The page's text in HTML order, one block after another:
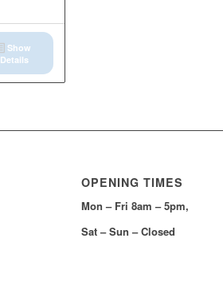
Show
Details
OPENING TIMES
Mon – Fri 8am – 5pm,
Sat – Sun – Closed